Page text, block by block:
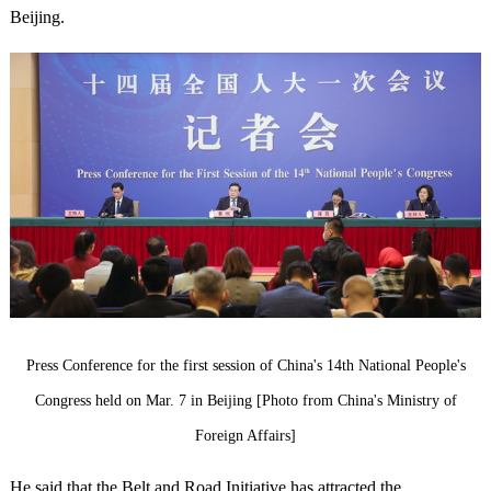
Beijing.
Press Conference for the first session of China's 14th National People's
Congress held on Mar. 7 in Beijing [Photo from China's Ministry of
Foreign Affairs]
He said that the Belt and Road Initiative has attracted the